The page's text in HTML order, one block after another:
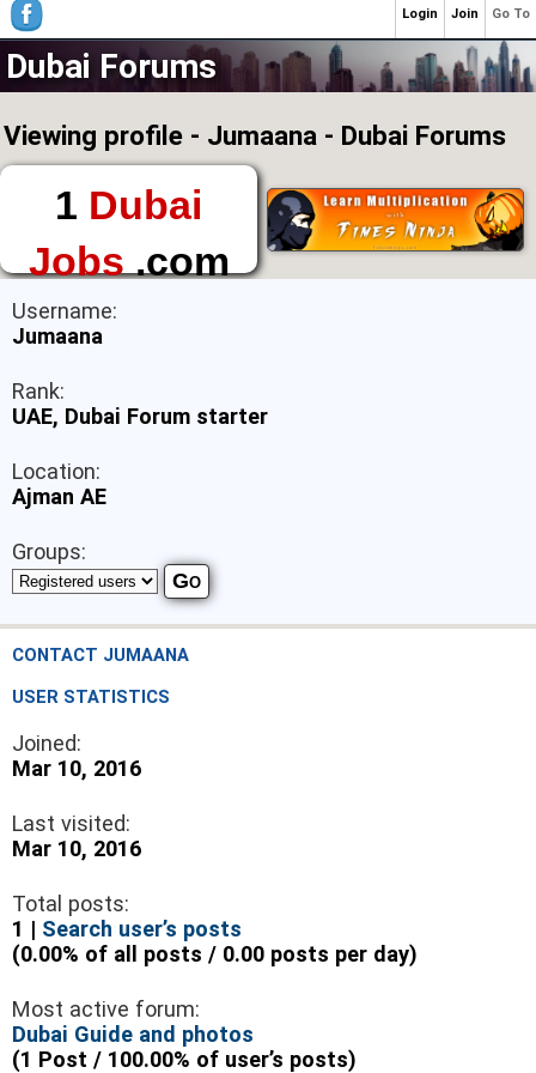
Dubai Forums
Viewing profile - Jumaana - Dubai Forums
1 Dubai
Jobs.com
The First Place to
Find a Job in Dubai
Username:
Jumaana
Rank:
UAE, Dubai Forum starter
Location:
Ajman AE
Groups:
CONTACT JUMAANA
USER STATISTICS
Joined:
Mar 10, 2016
Last visited:
Mar 10, 2016
Total posts:
1 | Search user’s posts
(0.00% of all posts / 0.00 posts per day)
Most active forum:
Dubai Guide and photos
(1 Post / 100.00% of user’s posts)
Go To
Join
Login